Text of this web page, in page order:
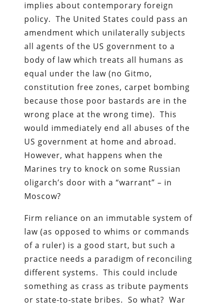
implies about contemporary foreign
policy. The United States could pass an
amendment which unilaterally subjects
all agents of the US government to a
body of law which treats all humans as
equal under the law (no Gitmo,
constitution free zones, carpet bombing
because those poor bastards are in the
wrong place at the wrong time). This
would immediately end all abuses of the
US government at home and abroad.
However, what happens when the
Marines try to knock on some Russian
oligarch’s door with a “warrant” – in
Moscow?
Firm reliance on an immutable system of
law (as opposed to whims or commands
of a ruler) is a good start, but such a
practice needs a paradigm of reconciling
different systems. This could include
something as crass as tribute payments
or state-to-state bribes. So what? War